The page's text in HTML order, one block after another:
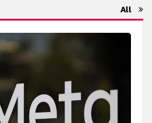
All